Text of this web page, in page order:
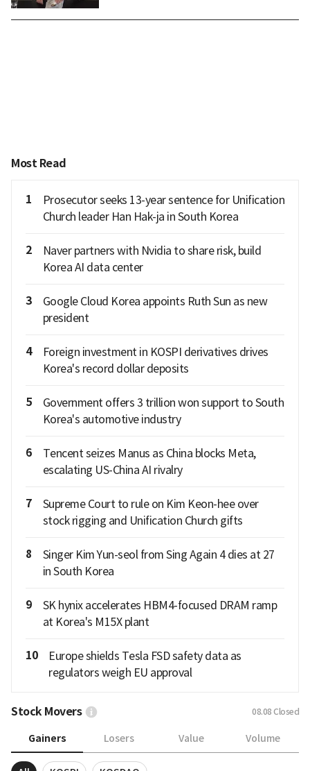
Most Read
1
Prosecutor seeks 13-year sentence for Unification
Church leader Han Hak-ja in South Korea
2
Naver partners with Nvidia to share risk, build
Korea AI data center
3
Google Cloud Korea appoints Ruth Sun as new
president
4
Foreign investment in KOSPI derivatives drives
Korea's record dollar deposits
5
Government offers 3 trillion won support to South
Korea's automotive industry
6
Tencent seizes Manus as China blocks Meta,
escalating US-China AI rivalry
7
Supreme Court to rule on Kim Keon-hee over
stock rigging and Unification Church gifts
8
Singer Kim Yun-seol from Sing Again 4 dies at 27
in South Korea
9
SK hynix accelerates HBM4-focused DRAM ramp
at Korea's M15X plant
10
Europe shields Tesla FSD safety data as
regulators weigh EU approval
Stock Movers 08.08 Closed
Gainers Losers Value Volume